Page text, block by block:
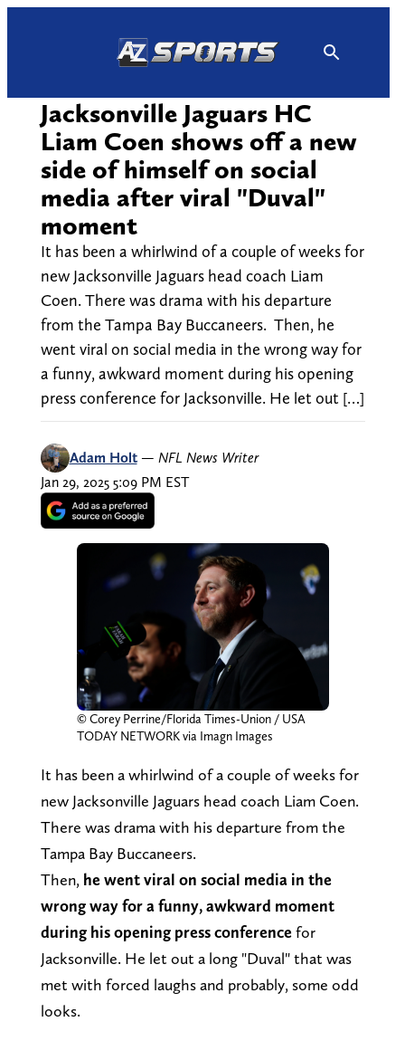
Jacksonville Jaguars HC
Liam Coen shows off a new
side of himself on social
media after viral "Duval"
moment
It has been a whirlwind of a couple of weeks for
new Jacksonville Jaguars head coach Liam
Coen. There was drama with his departure
from the Tampa Bay Buccaneers. Then, he
went viral on social media in the wrong way for
a funny, awkward moment during his opening
press conference for Jacksonville. He let out […]
Adam Holt — NFL News Writer
Jan 29, 2025 5:09 PM EST
© Corey Perrine/Florida Times-Union / USA
TODAY NETWORK via Imagn Images
It has been a whirlwind of a couple of weeks for
new Jacksonville Jaguars head coach Liam Coen.
There was drama with his departure from the
Tampa Bay Buccaneers.
Then, he went viral on social media in the
wrong way for a funny, awkward moment
during his opening press conferencefor
Jacksonville. He let out a long "Duval" that was
met with forced laughs and probably, some odd
looks.